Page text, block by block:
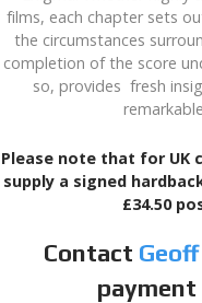
films, each chapter sets
the circumstances
completion of the score
so, provides fresh
Please note that for UK
supply a signed
£34.50
Contact